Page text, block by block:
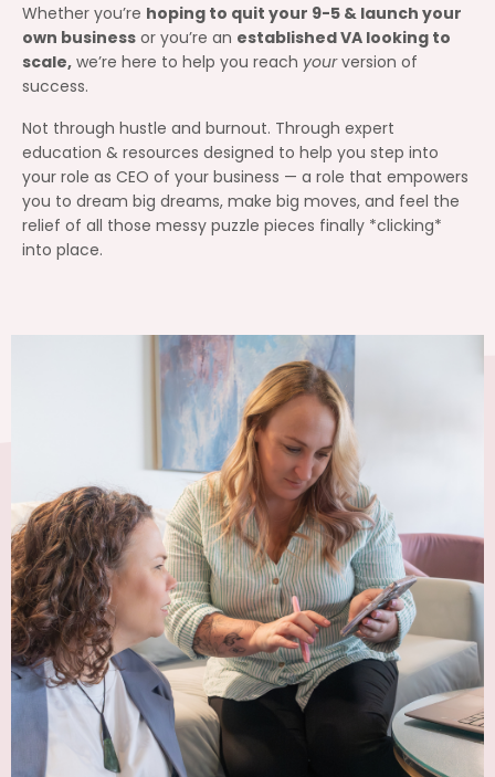
Whether you’re hoping to quit your 9-5 & launch your
own business or you’re an established VA looking to
scale, we’re here to help you reach yourversion of
success.
Not through hustle and burnout. Through expert
education & resources designed to help you step into
your role as CEO of your business — a role that empowers
you to dream big dreams, make big moves, and feel the
relief of all those messy puzzle pieces finally *clicking*
into place.